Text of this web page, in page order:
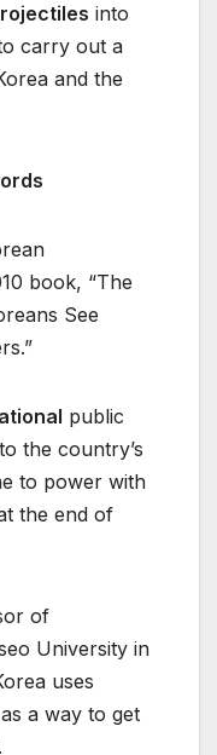
into
carry out a
and the
book, “The
See
public
the country’s
to power with
the end of
of
University in
uses
a way to get